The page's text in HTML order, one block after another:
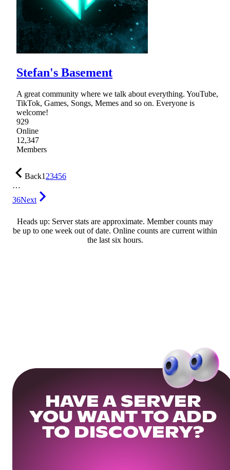
Stefan's Basement
A great community where we talk about everything. YouTube,
TikTok, Games, Songs, Memes and so on. Everyone is
welcome!
929
Online
12,347
Members
Back123456
…
36Next
Heads up: Server stats are approximate. Member counts may
be up to one week out of date. Online counts are current within
the last six hours.
HAVE A SERVER
YOU WANT TO ADD
TO DISCOVERY?